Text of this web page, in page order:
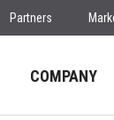
Partners
COMPANY